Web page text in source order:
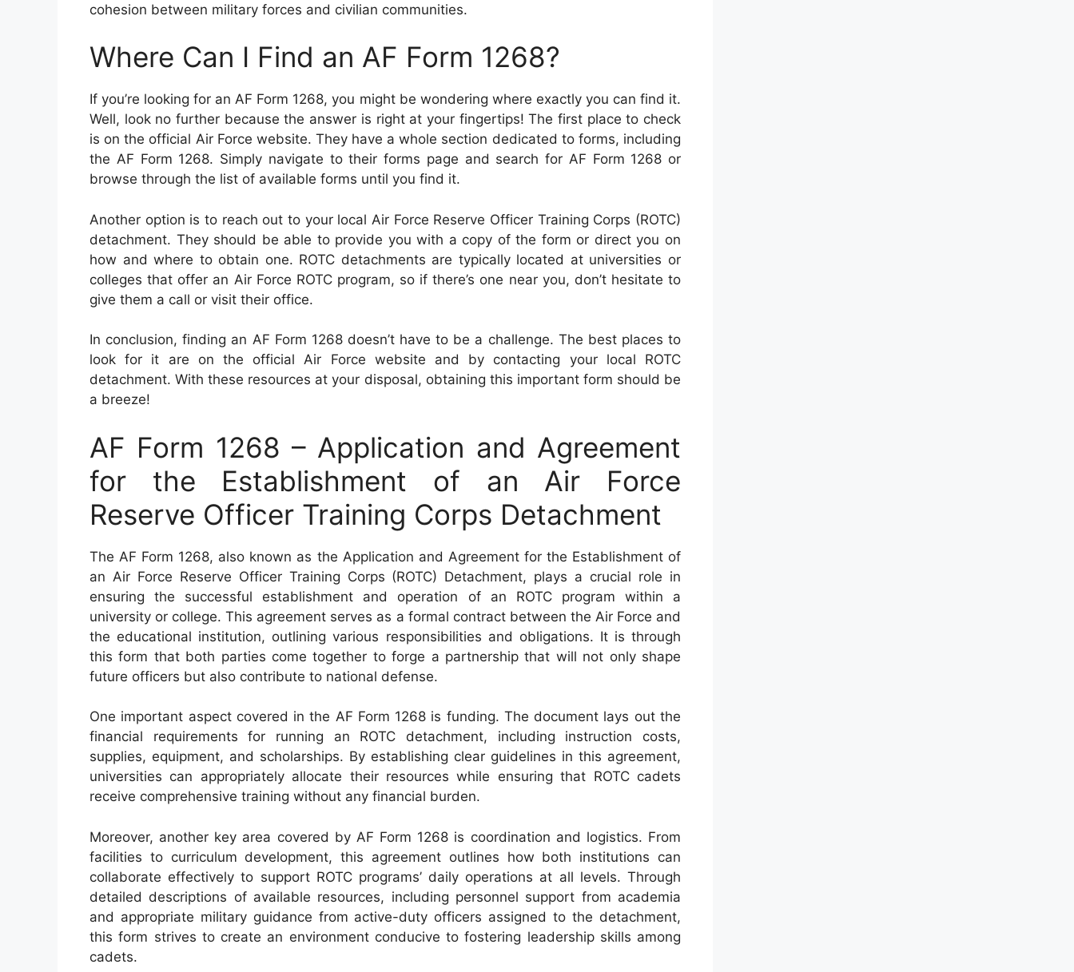
cohesion between military forces and civilian communities.
Where Can I Find an AF Form 1268?
If you’re looking for an AF Form 1268, you might be wondering where exactly you can find it.
Well, look no further because the answer is right at your fingertips! The first place to check
is on the official Air Force website. They have a whole section dedicated to forms, including
the AF Form 1268. Simply navigate to their forms page and search for AF Form 1268 or
browse through the list of available forms until you find it.
Another option is to reach out to your local Air Force Reserve Officer Training Corps (ROTC)
detachment. They should be able to provide you with a copy of the form or direct you on
how and where to obtain one. ROTC detachments are typically located at universities or
colleges that offer an Air Force ROTC program, so if there’s one near you, don’t hesitate to
give them a call or visit their office.
In conclusion, finding an AF Form 1268 doesn’t have to be a challenge. The best places to
look for it are on the official Air Force website and by contacting your local ROTC
detachment. With these resources at your disposal, obtaining this important form should be
a breeze!
AF Form 1268 – Application and Agreement
for the Establishment of an Air Force
Reserve Officer Training Corps Detachment
The AF Form 1268, also known as the Application and Agreement for the Establishment of
an Air Force Reserve Officer Training Corps (ROTC) Detachment, plays a crucial role in
ensuring the successful establishment and operation of an ROTC program within a
university or college. This agreement serves as a formal contract between the Air Force and
the educational institution, outlining various responsibilities and obligations. It is through
this form that both parties come together to forge a partnership that will not only shape
future officers but also contribute to national defense.
One important aspect covered in the AF Form 1268 is funding. The document lays out the
financial requirements for running an ROTC detachment, including instruction costs,
supplies, equipment, and scholarships. By establishing clear guidelines in this agreement,
universities can appropriately allocate their resources while ensuring that ROTC cadets
receive comprehensive training without any financial burden.
Moreover, another key area covered by AF Form 1268 is coordination and logistics. From
facilities to curriculum development, this agreement outlines how both institutions can
collaborate effectively to support ROTC programs’ daily operations at all levels. Through
detailed descriptions of available resources, including personnel support from academia
and appropriate military guidance from active-duty officers assigned to the detachment,
this form strives to create an environment conducive to fostering leadership skills among
cadets.